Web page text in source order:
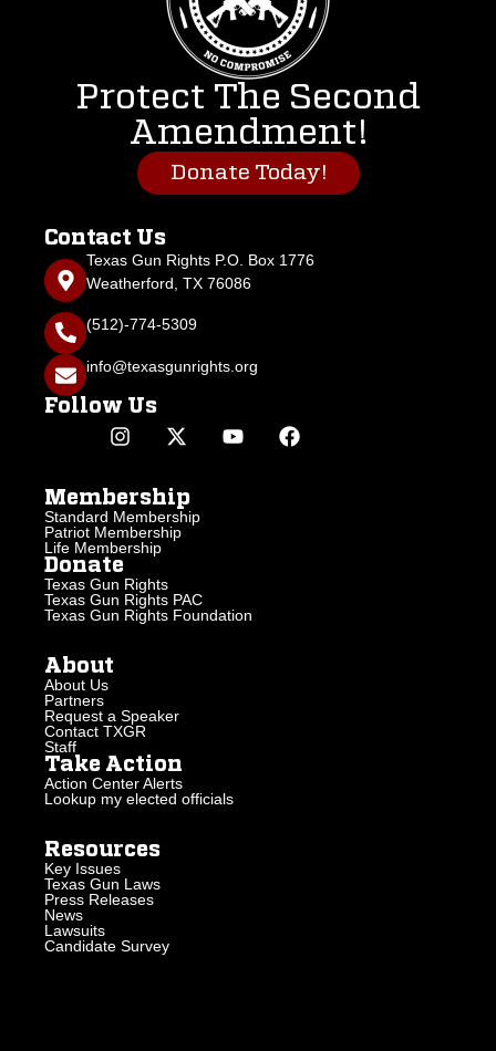
Protect The Second
Amendment!
Donate Today!
Contact Us
Texas Gun Rights P.O. Box 1776
Weatherford, TX 76086
(512)-774-5309
info@texasgunrights.org
Follow Us
Membership
Standard Membership
Patriot Membership
Life Membership
Donate
Texas Gun Rights
Texas Gun Rights PAC
Texas Gun Rights Foundation
About
About Us
Partners
Request a Speaker
Contact TXGR
Staff
Take Action
Action Center Alerts
Lookup my elected officials
Resources
Key Issues
Texas Gun Laws
Press Releases
News
Lawsuits
Candidate Survey